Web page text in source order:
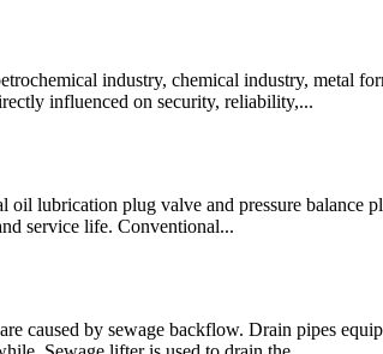
industry, chemical industry, metal
influenced on security, reliability,...
lubrication plug valve and pressure balance
service life. Conventional...
caused by sewage backflow. Drain pipes